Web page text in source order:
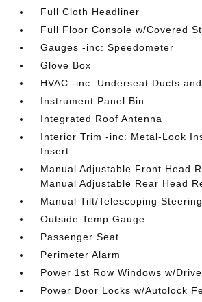
Full Cloth Headliner
Full Floor Console w/Covered
Gauges -inc: Speedometer
Glove Box
HVAC -inc: Underseat Ducts
Instrument Panel Bin
Integrated Roof Antenna
Interior Trim -inc: Metal-Look
Insert
Manual Adjustable Front Head
Manual Adjustable Rear Head
Manual Tilt/Telescoping
Outside Temp Gauge
Passenger Seat
Perimeter Alarm
Power 1st Row Windows w/
Power Door Locks w/Autolock